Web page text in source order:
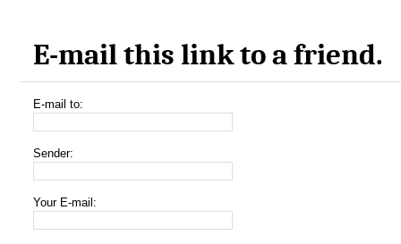
E-mail this link to a friend.
E-mail to:
Sender:
Your E-mail: